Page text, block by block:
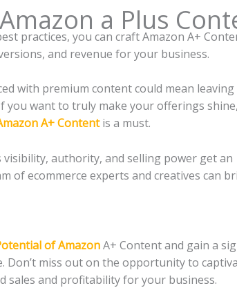
a Plus
practices, you can craft Amazon A+
and revenue for your business.
with premium content could mean
want to truly make your offerings
A+ Contentis a must.
authority, and selling power get an
of ecommerce experts and creatives can
of AmazonA+ Content and gain a
Don’t miss out on the opportunity to
sales and profitability for your business.